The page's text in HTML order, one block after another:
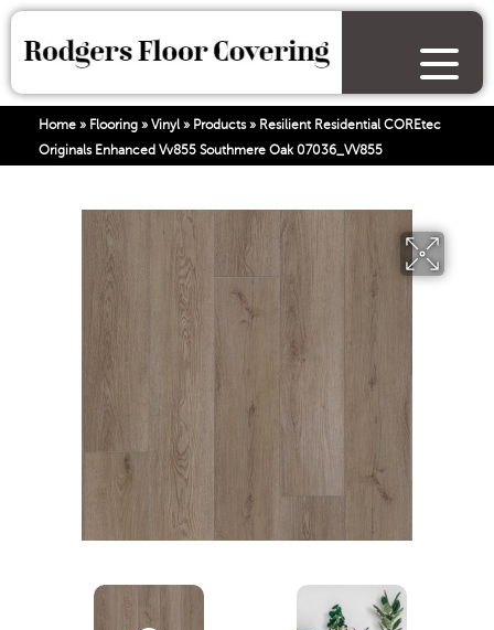
Home » Flooring » Vinyl» Products» Resilient Residential COREtec
Originals Enhanced Vv855 Southmere Oak 07036_VV855